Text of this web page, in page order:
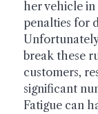
her vehicle in
penalties for
break these
customers,
significant
Fatigue can